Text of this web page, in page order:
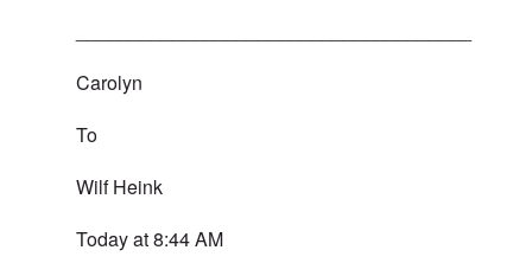
Carolyn
To
Wilf Heink
Today at 8:44 AM